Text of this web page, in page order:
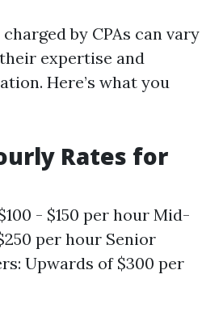
by CPAs can vary
expertise and
Here’s what you
Rates for
- $150 per hour Mid-
per hour Senior
Upwards of $300 per